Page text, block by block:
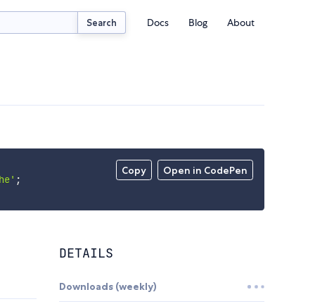
Search Docs Blog About
Copy Open in CodePen
;
DETAILS
Downloads (weekly)